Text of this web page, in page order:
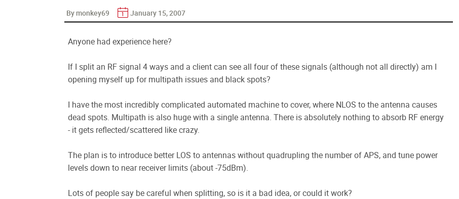
By monkey69 January 15, 2007
Anyone had experience here?
If I split an RF signal 4 ways and a client can see all four of these signals (although not all directly) am I
opening myself up for multipath issues and black spots?
I have the most incredibly complicated automated machine to cover, where NLOS to the antenna causes
dead spots. Multipath is also huge with a single antenna. There is absolutely nothing to absorb RF energy
- it gets reflected/scattered like crazy.
The plan is to introduce better LOS to antennas without quadrupling the number of APS, and tune power
levels down to near receiver limits (about -75dBm).
Lots of people say be careful when splitting, so is it a bad idea, or could it work?